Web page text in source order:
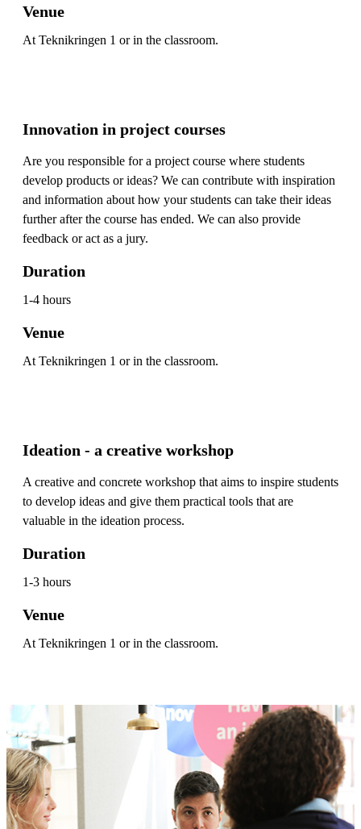
Venue
At Teknikringen 1 or in the classroom.
Innovation in project courses
Are you responsible for a project course where students
develop products or ideas? We can contribute with inspiration
and information about how your students can take their ideas
further after the course has ended. We can also provide
feedback or act as a jury.
Duration
1-4 hours
Venue
At Teknikringen 1 or in the classroom.
Ideation - a creative workshop
A creative and concrete workshop that aims to inspire students
to develop ideas and give them practical tools that are
valuable in the ideation process.
Duration
1-3 hours
Venue
At Teknikringen 1 or in the classroom.